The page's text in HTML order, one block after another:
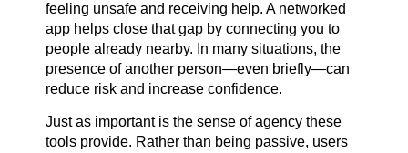
feeling unsafe and receiving help. A networked
app helps close that gap by connecting you to
people already nearby. In many situations, the
presence of another person—even briefly—can
reduce risk and increase confidence.
Just as important is the sense of agency these
tools provide. Rather than being passive, users